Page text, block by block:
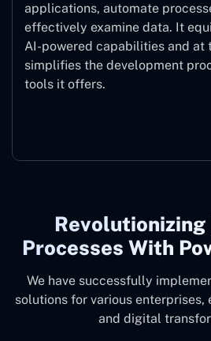
applications, automate
effectively examine data. It
AI-powered capabilities and at
simplifies the development
tools it offers.
Revolutionizing
Processes With
We have successfully
solutions for various enterprises,
and digital